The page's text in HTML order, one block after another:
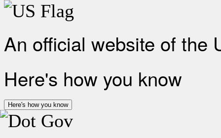
An official website of the
Here's how you know
Here's how you know